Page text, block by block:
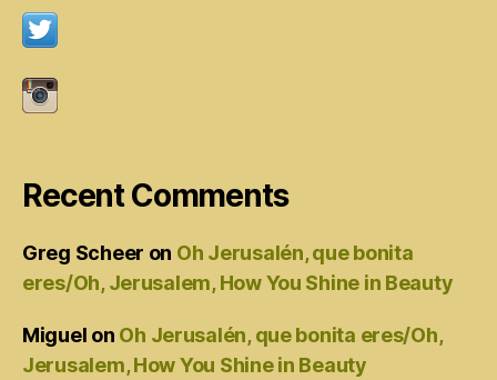
Recent Comments
Greg Scheer on Oh Jerusalén, que bonita
eres/Oh, Jerusalem, How You Shine in Beauty
Miguel on Oh Jerusalén, que bonita eres/Oh,
Jerusalem, How You Shine in Beauty